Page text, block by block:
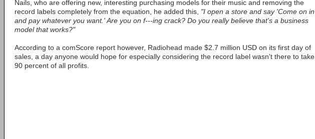
Nails, who are offering new, interesting purchasing models for their music and removing the
record labels completely from the equation, he added this, "I open a store and say 'Come on in
and pay whatever you want.' Are you on f---ing crack? Do you really believe that's a business
model that works?"
According to a comScore report however, Radiohead made $2.7 million USD on its first day of
sales, a day anyone would hope for especially considering the record label wasn't there to take
90 percent of all profits.